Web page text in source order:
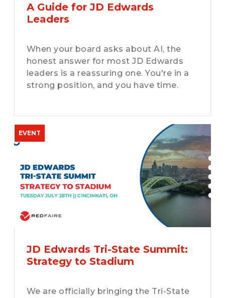
A Guide for JD Edwards
Leaders
When your board asks about AI, the
honest answer for most JD Edwards
leaders is a reassuring one. You're in a
strong position, and you have time.
JD Edwards Tri-State Summit:
Strategy to Stadium
We are officially bringing the Tri-State